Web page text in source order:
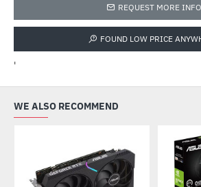
REQUEST MORE INFO
FOUND LOW PRICE
'
WE ALSO RECOMMEND